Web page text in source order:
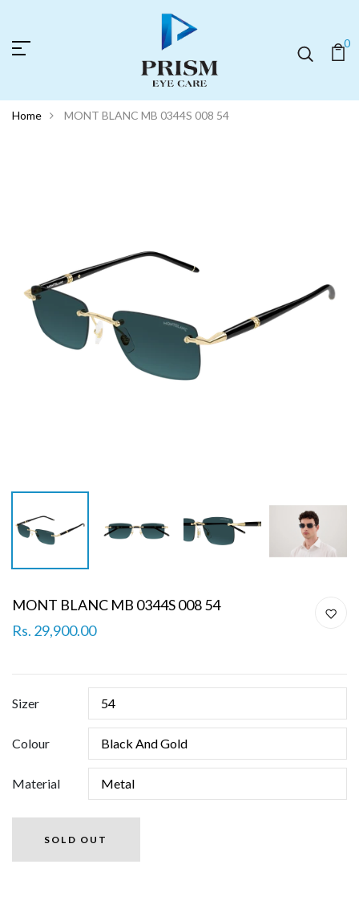
0
Home MONT BLANC MB 0344S 008 54
MONT BLANC MB 0344S 008 54
Rs. 29,900.00
Sizer
Colour
Material
SOLD OUT